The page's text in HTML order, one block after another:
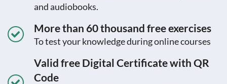
and audiobooks.
More than 60 thousand free exercises
To test your knowledge during online courses
Valid free Digital Certificate with QR
Code